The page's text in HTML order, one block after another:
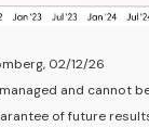
02/12/26
and cannot
of future